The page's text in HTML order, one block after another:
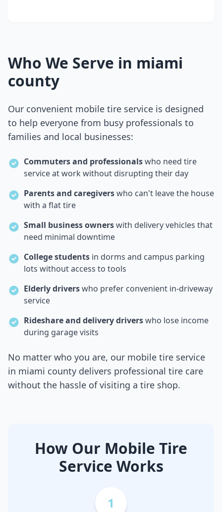
Who We Serve in miami
county
Our convenient mobile tire service is designed
to help everyone from busy professionals to
families and local businesses:
Commuters and professionalswho need tire
service at work without disrupting their day
Parents and caregiverswho can't leave the house
with a flat tire
Small business ownerswith delivery vehicles that
need minimal downtime
College students in dorms and campus parking
lots without access to tools
Elderly driverswho prefer convenient in-driveway
service
Rideshare and delivery driverswho lose income
during garage visits
No matter who you are, our mobile tire service
in miami county delivers professional tire care
without the hassle of visiting a tire shop.
How Our Mobile Tire
Service Works
1